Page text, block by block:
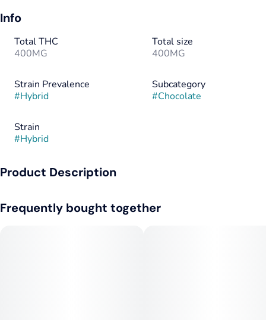
Info
Total THC
400MG
Total size
400MG
Strain Prevalence
#Hybrid
Subcategory
#Chocolate
Strain
#Hybrid
Product Description
Crafted by Hand. Elevated by Nature.
Frequently bought together